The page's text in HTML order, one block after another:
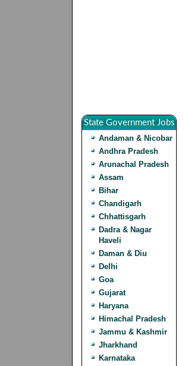
State Government Jobs
Andaman & Nicobar
Andhra Pradesh
Arunachal Pradesh
Assam
Bihar
Chandigarh
Chhattisgarh
Dadra & Nagar
Haveli
Daman & Diu
Delhi
Goa
Gujarat
Haryana
Himachal Pradesh
Jammu & Kashmir
Jharkhand
Karnataka